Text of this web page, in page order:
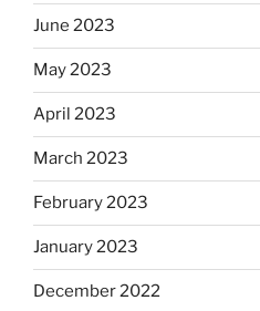
June 2023
May 2023
April 2023
March 2023
February 2023
January 2023
December 2022